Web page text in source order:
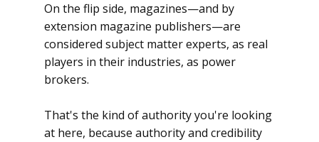
On the flip side, magazines—and by
extension magazine publishers—are
considered subject matter experts, as real
players in their industries, as power
brokers.
That's the kind of authority you're looking
at here, because authority and credibility